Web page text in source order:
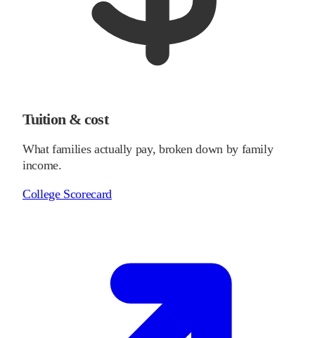
Tuition & cost
What families actually pay, broken down by family
income.
College Scorecard